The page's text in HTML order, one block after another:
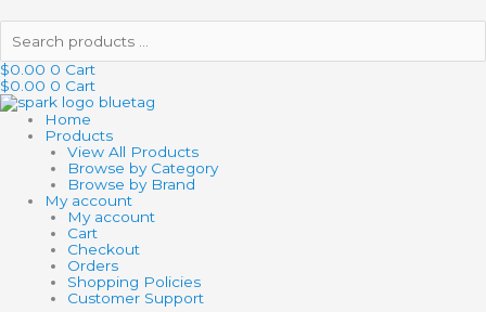
Search
products
…
$0.00 0 Cart
$0.00 0 Cart
Home
Products
View All Products
Browse by Category
Browse by Brand
My account
My account
Cart
Checkout
Orders
Shopping Policies
Customer Support